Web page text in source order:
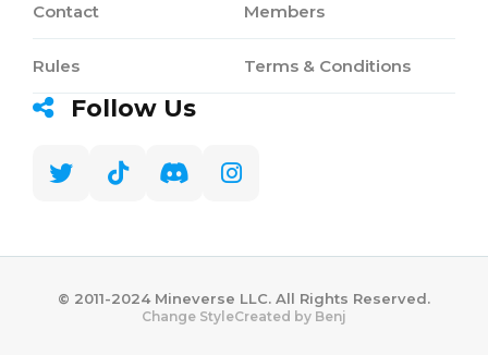
Contact
Rules
Members
Terms & Conditions
Follow Us
©️ 2011-2024 Mineverse LLC. All Rights Reserved.
Change StyleCreated by Benj